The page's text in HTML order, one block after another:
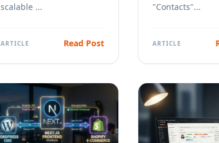
scalable ...
ARTICLE Read Post
"Contacts"...
ARTICLE